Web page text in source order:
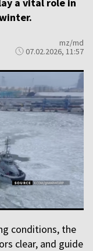
mz/md
07.02.2026, 11:57
conditions, the
clear, and guide